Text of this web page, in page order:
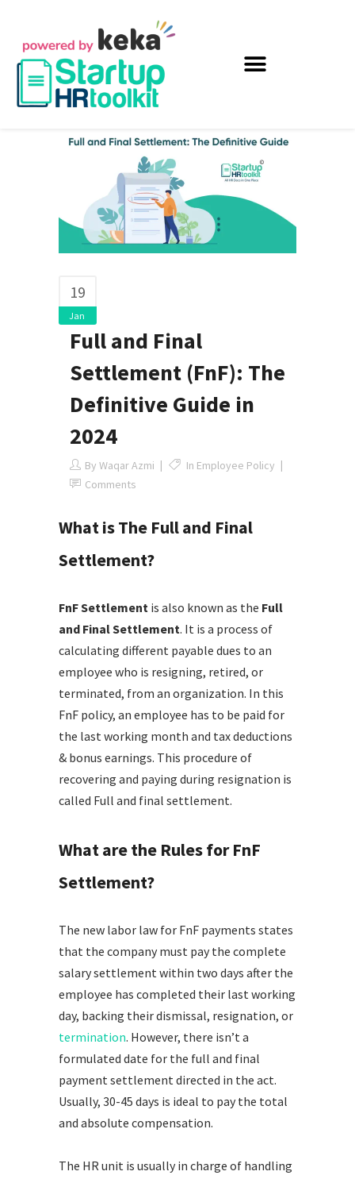
19
Jan
Full and Final
Settlement (FnF): The
Definitive Guide in
2024
By Waqar Azmi In Employee Policy
Comments
What is The Full and Final
Settlement?
FnF Settlement is also known as the Full
and Final Settlement. It is a process of
calculating different payable dues to an
employee who is resigning, retired, or
terminated, from an organization. In this
FnF policy, an employee has to be paid for
the last working month and tax deductions
& bonus earnings. This procedure of
recovering and paying during resignation is
called Full and final settlement.
What are the Rules for FnF
Settlement?
The new labor law for FnF payments states
that the company must pay the complete
salary settlement within two days after the
employee has completed their last working
day, backing their dismissal, resignation, or
termination. However, there isn’t a
formulated date for the full and final
payment settlement directed in the act.
Usually, 30-45 days is ideal to pay the total
and absolute compensation.
The HR unit is usually in charge of handling